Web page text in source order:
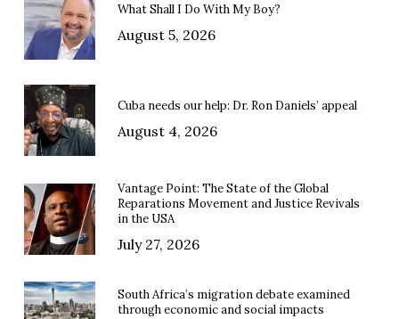
What Shall I Do With My Boy?
August 5, 2026
Cuba needs our help: Dr. Ron Daniels’ appeal
August 4, 2026
Vantage Point: The State of the Global
Reparations Movement and Justice Revivals
in the USA
July 27, 2026
South Africa’s migration debate examined
through economic and social impacts